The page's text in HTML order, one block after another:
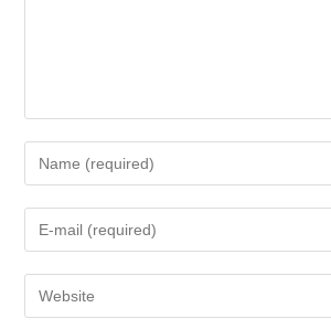
your
username
comment
your
address
your